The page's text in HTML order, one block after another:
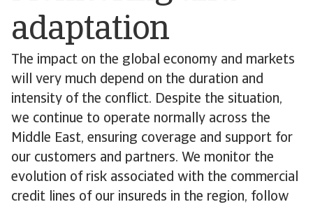
adaptation
The impact on the global economy and markets
will very much depend on the duration and
intensity of the conflict. Despite the situation,
we continue to operate normally across the
Middle East, ensuring coverage and support for
our customers and partners. We monitor the
evolution of risk associated with the commercial
credit lines of our insureds in the region, follow